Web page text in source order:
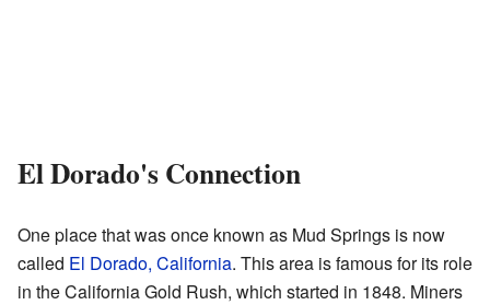
El Dorado's Connection
One place that was once known as Mud Springs is now
called El Dorado, California. This area is famous for its role
in the California Gold Rush, which started in 1848. Miners